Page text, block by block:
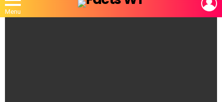
Menu